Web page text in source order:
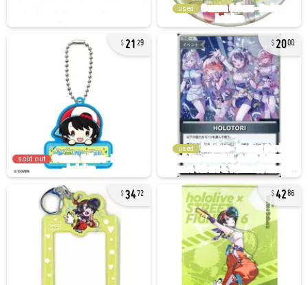
used
21 29
sold out
2000
used
3472 4286